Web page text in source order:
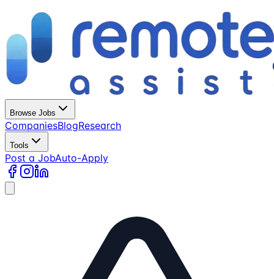
Browse Jobs
CompaniesBlogResearch
Tools
Post a JobAuto-Apply